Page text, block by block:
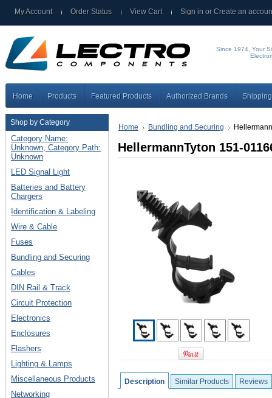
My Account Order Status View Cart Sign in orCreate an
Since 1974, Your
Home Products Featured Products Authorized Brands
Shop by Category
Category Name:
Unknown, Category Path:
Unknown
LED Signal Light
Batteries and Battery
Chargers
Identification & Labeling
Wire & Cable
Fuses
Bundling and Securing
Cables
DIN Rail & Track
Circuit Protection
Electronics
Enclosures
Flashers
Lighting & Lamps
Miscellaneous Products
Networking
Home Bundling and Securing
HellermannTyton 151-
Description Similar Products Reviews